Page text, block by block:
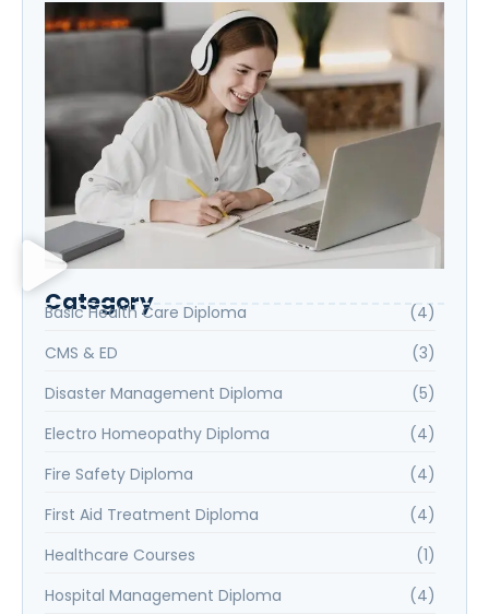
Category
Basic Health Care Diploma
(4)
CMS & ED
(3)
Disaster Management Diploma
(5)
Electro Homeopathy Diploma
(4)
Fire Safety Diploma
(4)
First Aid Treatment Diploma
(4)
Healthcare Courses
(1)
Hospital Management Diploma
(4)